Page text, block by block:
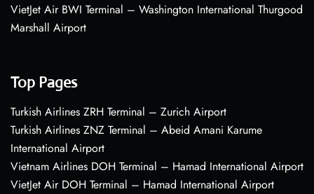
VietJet Air BWI Terminal – Washington International Thurgood
Marshall Airport
Top Pages
Turkish Airlines ZRH Terminal – Zurich Airport
Turkish Airlines ZNZ Terminal – Abeid Amani Karume
International Airport
Vietnam Airlines DOH Terminal – Hamad International Airport
VietJet Air DOH Terminal – Hamad International Airport